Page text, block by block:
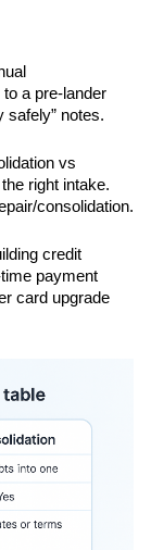
a pre-lander
safely” notes.
vs
right intake.
consolidation.
credit
payment
card upgrade